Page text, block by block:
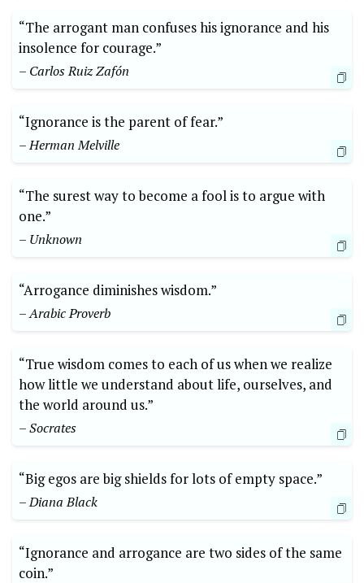
“The arrogant man confuses his ignorance and his
insolence for courage.”
– Carlos Ruiz Zafón
“Ignorance is the parent of fear.”
– Herman Melville
“The surest way to become a fool is to argue with
one.”
– Unknown
“Arrogance diminishes wisdom.”
– Arabic Proverb
“True wisdom comes to each of us when we realize
how little we understand about life, ourselves, and
the world around us.”
– Socrates
“Big egos are big shields for lots of empty space.”
– Diana Black
“Ignorance and arrogance are two sides of the same
coin.”